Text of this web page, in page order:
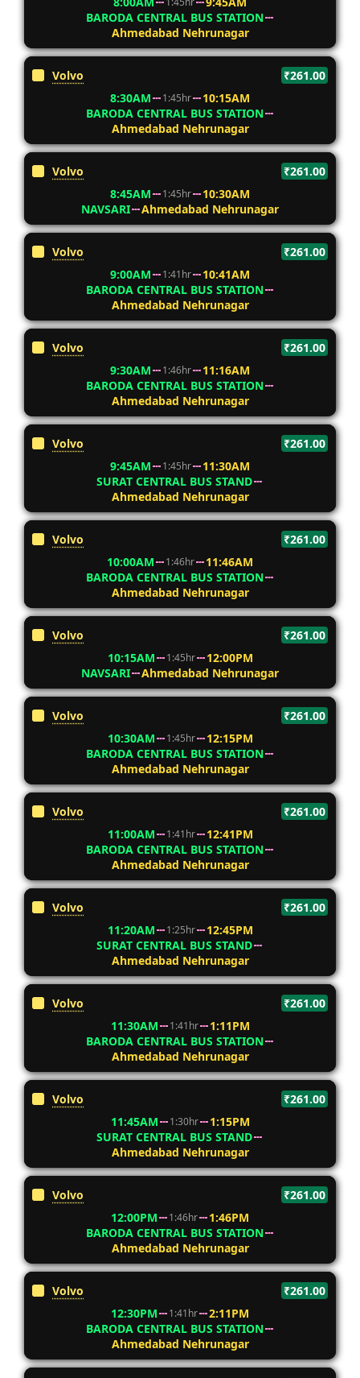
BARODA CENTRAL BUS STATION
Ahmedabad Nehrunagar
Volvo
₹261.00
8:30AM
1:45hr
10:15AM
BARODA CENTRAL BUS STATION
Ahmedabad Nehrunagar
Volvo
₹261.00
8:45AM
1:45hr
10:30AM
NAVSARI
Ahmedabad Nehrunagar
Volvo
₹261.00
9:00AM
1:41hr
10:41AM
BARODA CENTRAL BUS STATION
Ahmedabad Nehrunagar
Volvo
₹261.00
9:30AM
1:46hr
11:16AM
BARODA CENTRAL BUS STATION
Ahmedabad Nehrunagar
Volvo
₹261.00
9:45AM
1:45hr
11:30AM
SURAT CENTRAL BUS STAND
Ahmedabad Nehrunagar
Volvo
₹261.00
10:00AM
1:46hr
11:46AM
BARODA CENTRAL BUS STATION
Ahmedabad Nehrunagar
Volvo
₹261.00
10:15AM
1:45hr
12:00PM
NAVSARI
Ahmedabad Nehrunagar
Volvo
₹261.00
10:30AM
1:45hr
12:15PM
BARODA CENTRAL BUS STATION
Ahmedabad Nehrunagar
Volvo
₹261.00
11:00AM
1:41hr
12:41PM
BARODA CENTRAL BUS STATION
Ahmedabad Nehrunagar
Volvo
₹261.00
11:20AM
1:25hr
12:45PM
SURAT CENTRAL BUS STAND
Ahmedabad Nehrunagar
Volvo
₹261.00
11:30AM
1:41hr
1:11PM
BARODA CENTRAL BUS STATION
Ahmedabad Nehrunagar
Volvo
₹261.00
11:45AM
1:30hr
1:15PM
SURAT CENTRAL BUS STAND
Ahmedabad Nehrunagar
Volvo
₹261.00
12:00PM
1:46hr
1:46PM
BARODA CENTRAL BUS STATION
Ahmedabad Nehrunagar
Volvo
₹261.00
12:30PM
1:41hr
2:11PM
BARODA CENTRAL BUS STATION
Ahmedabad Nehrunagar